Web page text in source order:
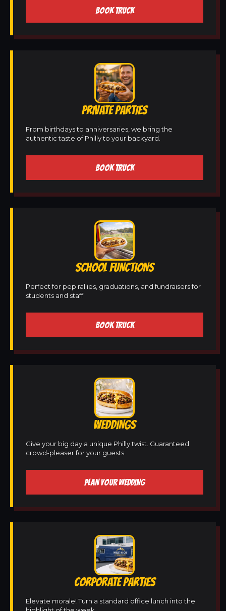
BOOK TRUCK
PRIVATE PARTIES
From birthdays to anniversaries, we bring the
authentic taste of Philly to your backyard.
BOOK TRUCK
SCHOOL FUNCTIONS
Perfect for pep rallies, graduations, and fundraisers for
students and staff.
BOOK TRUCK
WEDDINGS
Give your big day a unique Philly twist. Guaranteed
crowd-pleaser for your guests.
PLAN YOUR WEDDING
CORPORATE PARTIES
Elevate morale! Turn a standard office lunch into the